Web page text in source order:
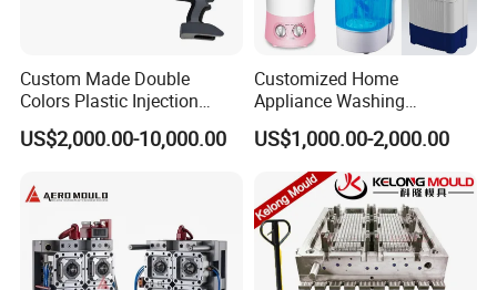
Custom Made Double
Colors Plastic Injection
Housing Mold
US$2,000.00-10,000.00
Customized Home
Appliance Washing
Machine Plastic Injection
Shell Tooling Mould
US$1,000.00-2,000.00